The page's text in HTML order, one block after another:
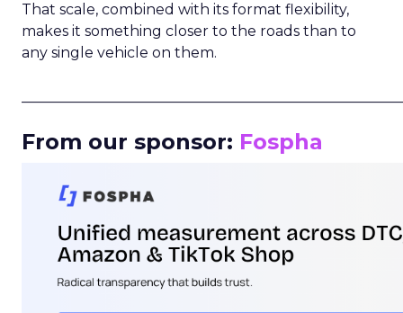
That scale, combined with its format flexibility,
makes it something closer to the roads than to
any single vehicle on them.
From our sponsor: Fospha